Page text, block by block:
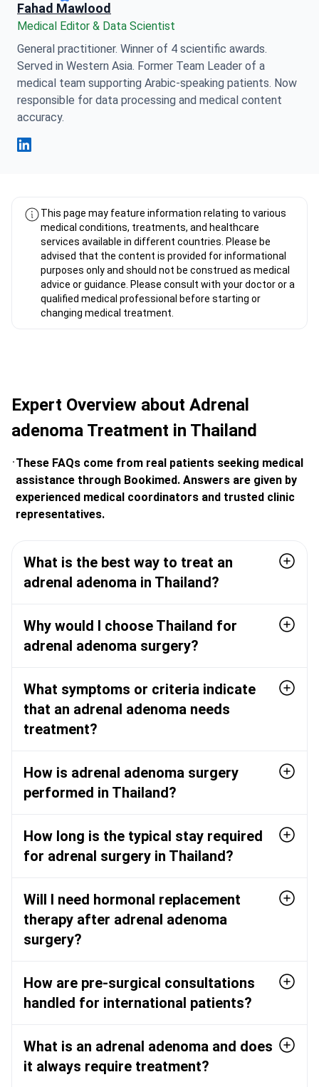
Fahad Mawlood
Medical Editor & Data Scientist
General practitioner. Winner of 4 scientific awards.
Served in Western Asia. Former Team Leader of a
medical team supporting Arabic-speaking patients. Now
responsible for data processing and medical content
accuracy.
This page may feature information relating to various
medical conditions, treatments, and healthcare
services available in different countries. Please be
advised that the content is provided for informational
purposes only and should not be construed as medical
advice or guidance. Please consult with your doctor or a
qualified medical professional before starting or
changing medical treatment.
Expert Overview about Adrenal
adenoma Treatment in Thailand
These FAQs come from real patients seeking medical
assistance through Bookimed. Answers are given by
experienced medical coordinators and trusted clinic
representatives.
What is the best way to treat an
adrenal adenoma in Thailand?
Why would I choose Thailand for
adrenal adenoma surgery?
What symptoms or criteria indicate
that an adrenal adenoma needs
treatment?
How is adrenal adenoma surgery
performed in Thailand?
How long is the typical stay required
for adrenal surgery in Thailand?
Will I need hormonal replacement
therapy after adrenal adenoma
surgery?
How are pre-surgical consultations
handled for international patients?
What is an adrenal adenoma and does
it always require treatment?